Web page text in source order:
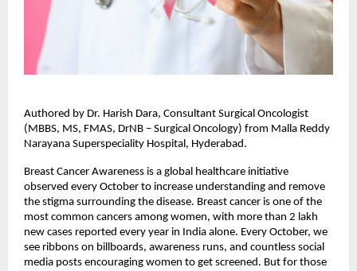
Authored by Dr. Harish Dara, Consultant Surgical Oncologist
(MBBS, MS, FMAS, DrNB – Surgical Oncology) from Malla Reddy
Narayana Superspeciality Hospital, Hyderabad.
Breast Cancer Awareness is a global healthcare initiative
observed every October to increase understanding and remove
the stigma surrounding the disease. Breast cancer is one of the
most common cancers among women, with more than 2 lakh
new cases reported every year in India alone. Every October, we
see ribbons on billboards, awareness runs, and countless social
media posts encouraging women to get screened. But for those